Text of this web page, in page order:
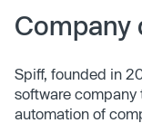
Company
Spiff, founded in
software company
automation of